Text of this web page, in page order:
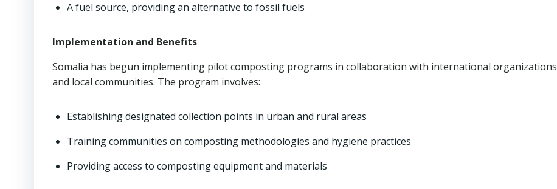
A fuel source, providing an alternative to fossil fuels
Implementation and Benefits
Somalia has begun implementing pilot composting programs in collaboration with international organizations
and local communities. The program involves:
Establishing designated collection points in urban and rural areas
Training communities on composting methodologies and hygiene practices
Providing access to composting equipment and materials